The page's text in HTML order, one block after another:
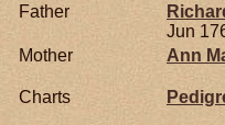
Father
Jun
Mother
Ann
Charts